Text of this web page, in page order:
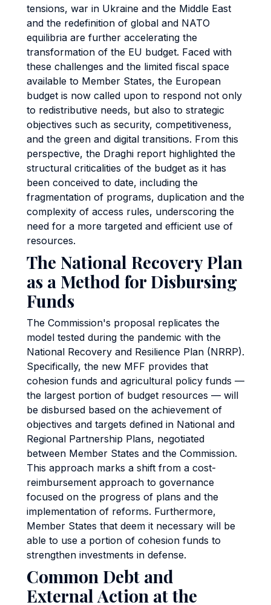
tensions, war in Ukraine and the Middle East
and the redefinition of global and NATO
equilibria are further accelerating the
transformation of the EU budget. Faced with
these challenges and the limited fiscal space
available to Member States, the European
budget is now called upon to respond not only
to redistributive needs, but also to strategic
objectives such as security, competitiveness,
and the green and digital transitions. From this
perspective, the Draghi report highlighted the
structural criticalities of the budget as it has
been conceived to date, including the
fragmentation of programs, duplication and the
complexity of access rules, underscoring the
need for a more targeted and efficient use of
resources.
The National Recovery Plan
as a Method for Disbursing
Funds
The Commission's proposal replicates the
model tested during the pandemic with the
National Recovery and Resilience Plan (NRRP).
Specifically, the new MFF provides that
cohesion funds and agricultural policy funds —
the largest portion of budget resources — will
be disbursed based on the achievement of
objectives and targets defined in National and
Regional Partnership Plans, negotiated
between Member States and the Commission.
This approach marks a shift from a cost-
reimbursement approach to governance
focused on the progress of plans and the
implementation of reforms. Furthermore,
Member States that deem it necessary will be
able to use a portion of cohesion funds to
strengthen investments in defense.
Common Debt and
External Action at the